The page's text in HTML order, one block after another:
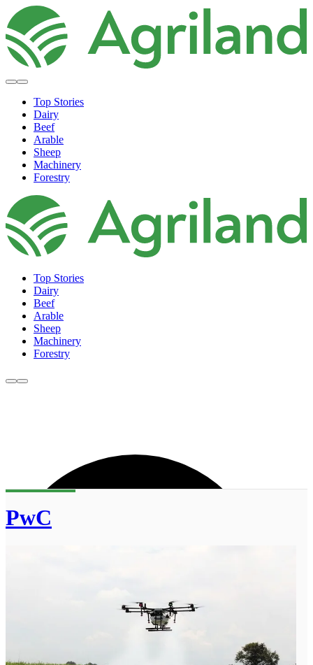
Top Stories
Dairy
Beef
Arable
Sheep
Machinery
Forestry
Top Stories
Dairy
Beef
Arable
Sheep
Machinery
Forestry
PwC